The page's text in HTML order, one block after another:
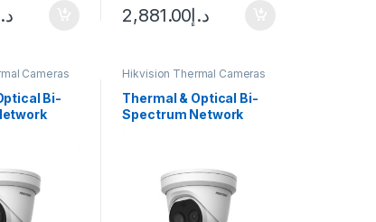
د.إ2,881.00
Cameras
Bi-
Hikvision Thermal Cameras
Thermal & Optical Bi-
Spectrum Network